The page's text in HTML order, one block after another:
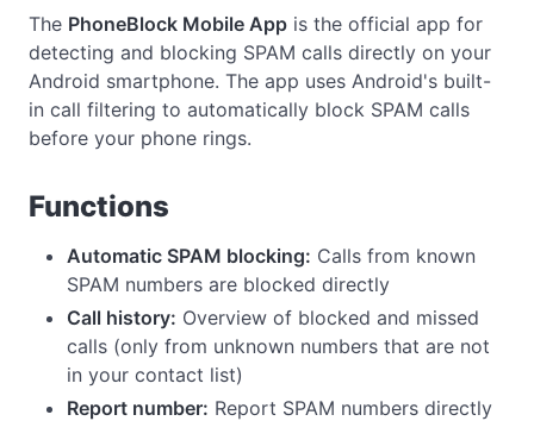
The PhoneBlock Mobile App is the official app for
detecting and blocking SPAM calls directly on your
Android smartphone. The app uses Android's built-
in call filtering to automatically block SPAM calls
before your phone rings.
Functions
Automatic SPAM blocking: Calls from known
SPAM numbers are blocked directly
Call history: Overview of blocked and missed
calls (only from unknown numbers that are not
in your contact list)
Report number: Report SPAM numbers directly